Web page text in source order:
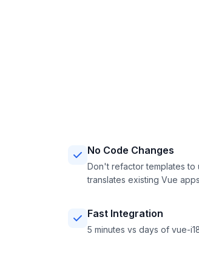
No Code Changes
Don't refactor templates to
translates existing Vue
Fast Integration
5 minutes vs days of vue-